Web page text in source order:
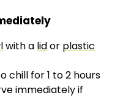
with a lidor plastic
chill for 1 to 2 hours
immediately if